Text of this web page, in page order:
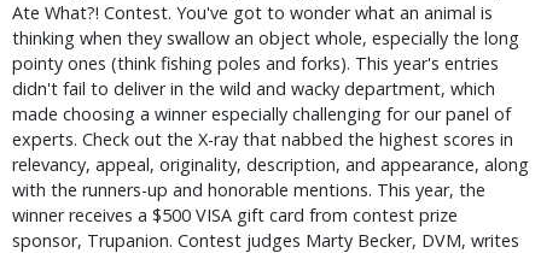
Ate What?! Contest. You've got to wonder what an animal is
thinking when they swallow an object whole, especially the long
pointy ones (think fishing poles and forks). This year's entries
didn't fail to deliver in the wild and wacky department, which
made choosing a winner especially challenging for our panel of
experts. Check out the X-ray that nabbed the highest scores in
relevancy, appeal, originality, description, and appearance, along
with the runners-up and honorable mentions. This year, the
winner receives a $500 VISA gift card from contest prize
sponsor, Trupanion. Contest judges Marty Becker, DVM, writes